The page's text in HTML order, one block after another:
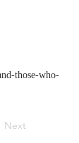
those-who-
Next